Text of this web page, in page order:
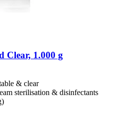
Clear, 1.000 g
& clear
sterilisation & disinfectants